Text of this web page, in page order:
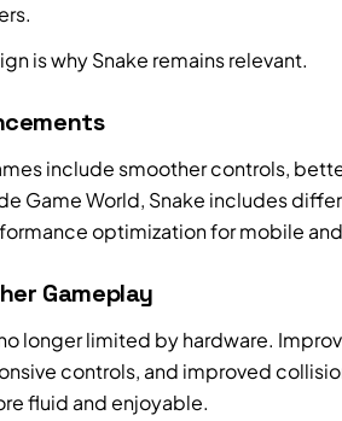
is why Snake remains relevant.
include smoother controls,
Game World, Snake includes
optimization for mobile
Gameplay
longer limited by hardware.
controls, and improved
fluid and enjoyable.